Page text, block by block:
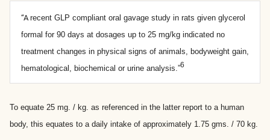
“Arecent GLP compliant oral gavage study in rats given glycerol
formal for 90 days at dosages up to 25 mg/kg indicated no
treatment changes in physical signs of animals, bodyweight gain,
hematological, biochemical or urine analysis.”6
To equate 25 mg. / kg. as referenced in the latter report to a human
body, this equates to a daily intake of approximately 1.75 gms. / 70 kg.